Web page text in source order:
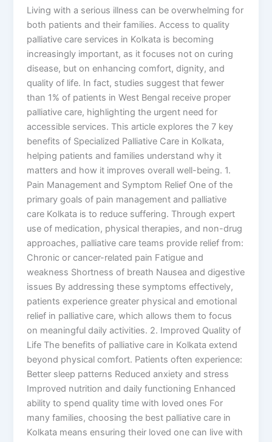
Living with a serious illness can be overwhelming for
both patients and their families. Access to quality
palliative care services in Kolkata is becoming
increasingly important, as it focuses not on curing
disease, but on enhancing comfort, dignity, and
quality of life. In fact, studies suggest that fewer
than 1% of patients in West Bengal receive proper
palliative care, highlighting the urgent need for
accessible services. This article explores the 7 key
benefits of Specialized Palliative Care in Kolkata,
helping patients and families understand why it
matters and how it improves overall well-being. 1.
Pain Management and Symptom Relief One of the
primary goals of pain management and palliative
care Kolkata is to reduce suffering. Through expert
use of medication, physical therapies, and non-drug
approaches, palliative care teams provide relief from:
Chronic or cancer-related pain Fatigue and
weakness Shortness of breath Nausea and digestive
issues By addressing these symptoms effectively,
patients experience greater physical and emotional
relief in palliative care, which allows them to focus
on meaningful daily activities. 2. Improved Quality of
Life The benefits of palliative care in Kolkata extend
beyond physical comfort. Patients often experience:
Better sleep patterns Reduced anxiety and stress
Improved nutrition and daily functioning Enhanced
ability to spend quality time with loved ones For
many families, choosing the best palliative care in
Kolkata means ensuring their loved one can live with